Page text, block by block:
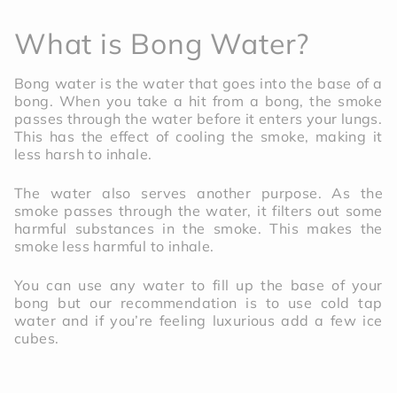
What is Bong Water?
Bong water is the water that goes into the base of a
bong. When you take a hit from a bong, the smoke
passes through the water before it enters your lungs.
This has the effect of cooling the smoke, making it
less harsh to inhale.
The water also serves another purpose. As the
smoke passes through the water, it filters out some
harmful substances in the smoke. This makes the
smoke less harmful to inhale.
You can use any water to fill up the base of your
bong but our recommendation is to use cold tap
water and if you’re feeling luxurious add a few ice
cubes.